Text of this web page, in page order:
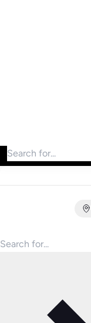
Search for products